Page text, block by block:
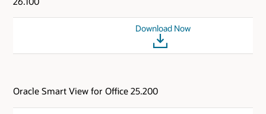
Download Now
Oracle Smart View for Office 25.200